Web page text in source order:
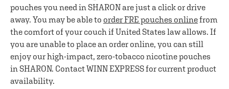
pouches you need in SHARON are just a click or drive
away. You may be able to order FRE pouches onlinefrom
the comfort of your couch if United States law allows. If
you are unable to place an order online, you can still
enjoy our high-impact, zero-tobacco nicotine pouches
in SHARON. Contact WINN EXPRESS for current product
availability.